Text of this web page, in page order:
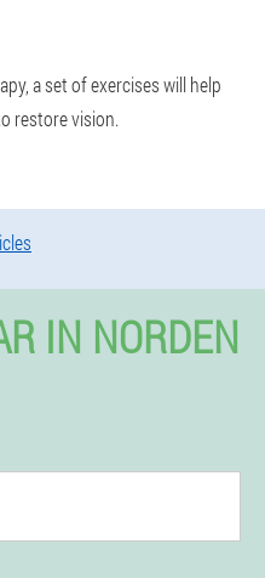
a set of exercises will help
restore vision.
IN NORDEN